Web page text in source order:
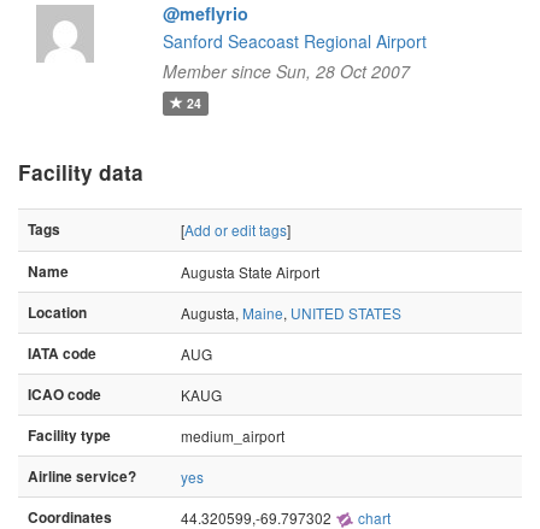
@meflyrio
Sanford Seacoast Regional Airport
Member since Sun, 28 Oct 2007
24
Facility data
Tags [Add or edit tags]
Name
Augusta State Airport
Location
Augusta, Maine, UNITED STATES
IATA code
AUG
ICAO code
KAUG
Facility type
medium_airport
Airline service?
yes
Coordinates
44.320599,-69.797302 chart